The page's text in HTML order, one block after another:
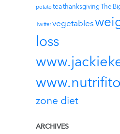
potato teathanksgivingThe
Twittervegetables
loss
zone diet
ARCHIVES